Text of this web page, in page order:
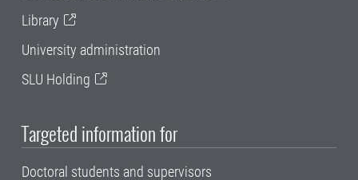
Library
University administration
SLU Holding
Targeted information for
Doctoral students and supervisors